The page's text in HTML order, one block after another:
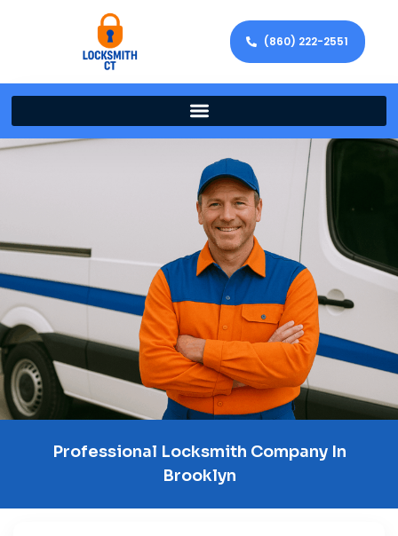
(860) 222-2551
Professional Locksmith Company In
Brooklyn